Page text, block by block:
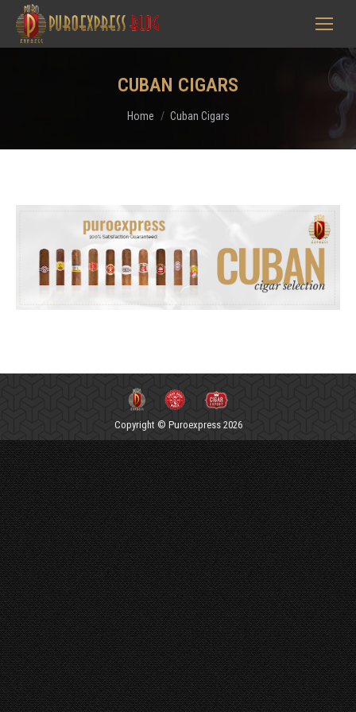
CUBAN CIGARS
You are here:
Home Cuban Cigars
Copyright © Puroexpress 2026